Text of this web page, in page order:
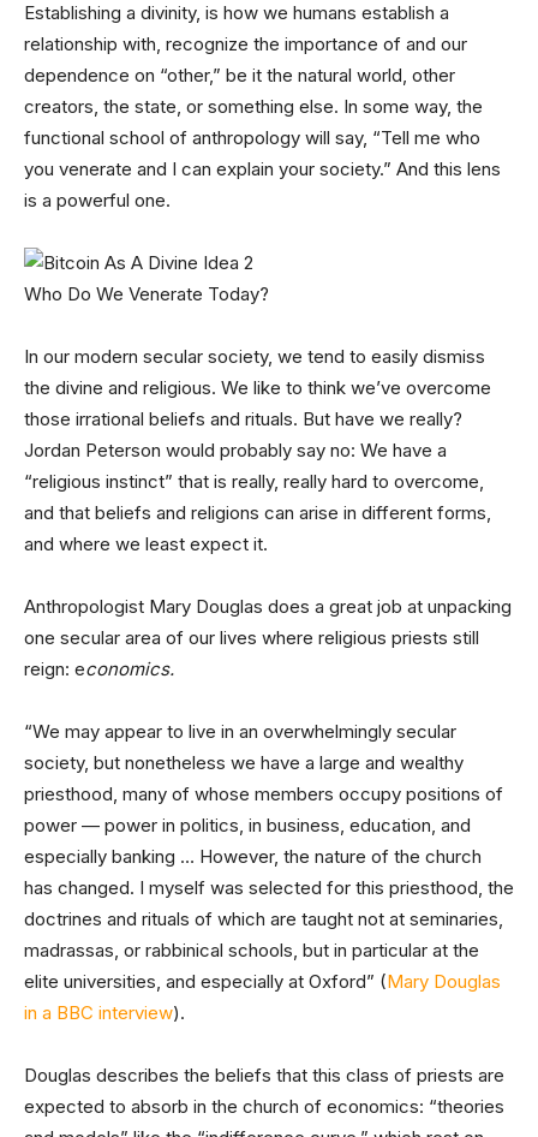
Establishing a divinity, is how we humans establish a
relationship with, recognize the importance of and our
dependence on “other,” be it the natural world, other
creators, the state, or something else. In some way, the
functional school of anthropology will say, “Tell me who
you venerate and I can explain your society.” And this lens
is a powerful one.
Who Do We Venerate Today?
In our modern secular society, we tend to easily dismiss
the divine and religious. We like to think we’ve overcome
those irrational beliefs and rituals. But have we really?
Jordan Peterson would probably say no: We have a
“religious instinct” that is really, really hard to overcome,
and that beliefs and religions can arise in different forms,
and where we least expect it.
Anthropologist Mary Douglas does a great job at unpacking
one secular area of our lives where religious priests still
reign: economics.
“We may appear to live in an overwhelmingly secular
society, but nonetheless we have a large and wealthy
priesthood, many of whose members occupy positions of
power — power in politics, in business, education, and
especially banking … However, the nature of the church
has changed. I myself was selected for this priesthood, the
doctrines and rituals of which are taught not at seminaries,
madrassas, or rabbinical schools, but in particular at the
elite universities, and especially at Oxford” (Mary Douglas
in a BBC interview).
Douglas describes the beliefs that this class of priests are
expected to absorb in the church of economics: “theories